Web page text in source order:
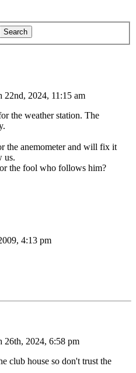
22nd, 2024, 11:15 am
the weather station. The
the anemometer and will fix it
us.
the fool who follows him?
4:13 pm
26th, 2024, 6:58 pm
club house so don't trust the